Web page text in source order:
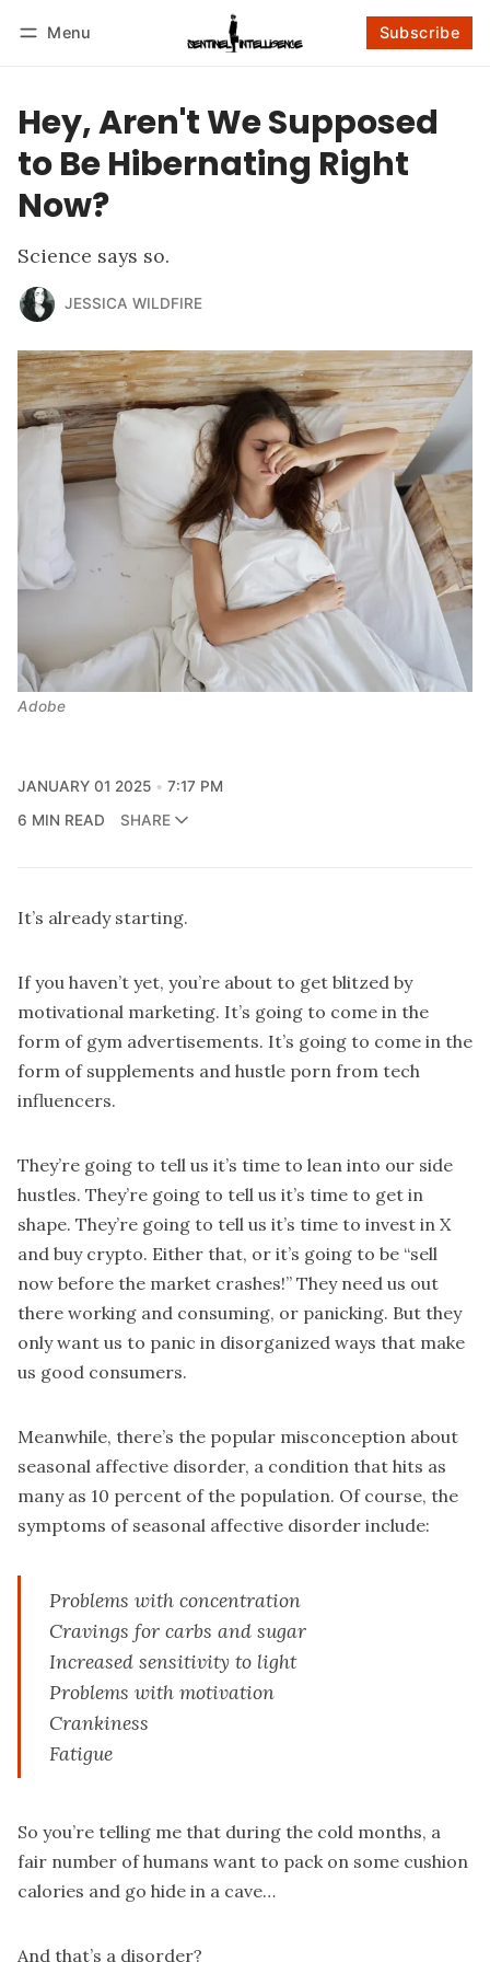
Menu Subscribe
Hey, Aren't We Supposed
to Be Hibernating Right
Now?
Science says so.
JESSICA WILDFIRE
Adobe
JANUARY 01 2025
7:17 PM
6 MIN READ
SHARE
It’s already starting.
If you haven’t yet, you’re about to get blitzed by
motivational marketing. It’s going to come in the
form of gym advertisements. It’s going to come in the
form of supplements and hustle porn from tech
influencers.
They’re going to tell us it’s time to lean into our side
hustles. They’re going to tell us it’s time to get in
shape. They’re going to tell us it’s time to invest in X
and buy crypto. Either that, or it’s going to be “sell
now before the market crashes!” They need us out
there working and consuming, or panicking. But they
only want us to panic in disorganized ways that make
us good consumers.
Meanwhile, there’s the popular misconception about
seasonal affective disorder, a condition that hits as
many as 10 percent of the population. Of course, the
symptoms of seasonal affective disorder include:
Problems with concentration
Cravings for carbs and sugar
Increased sensitivity to light
Problems with motivation
Crankiness
Fatigue
So you’re telling me that during the cold months, a
fair number of humans want to pack on some cushion
calories and go hide in a cave…
And that’s a disorder?